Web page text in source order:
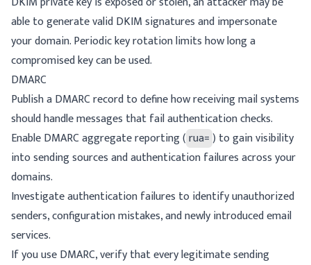
able to generate valid DKIM signatures and impersonate
your domain. Periodic key rotation limits how long a
compromised key can be used.
DMARC
Publish a DMARC record to define how receiving mail systems
should handle messages that fail authentication checks.
Enable DMARC aggregate reporting (rua= ) to gain visibility
into sending sources and authentication failures across your
domains.
Investigate authentication failures to identify unauthorized
senders, configuration mistakes, and newly introduced email
services.
If you use DMARC, verify that every legitimate sending